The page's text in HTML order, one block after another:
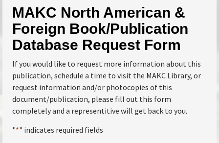
MAKC North American &
Foreign Book/Publication
Database Request Form
If you would like to request more information about this
publication, schedule a time to visit the MAKC Library, or
request information and/or photocopies of this
document/publication, please fill out this form
completely and a representitive will get back to you.
"*" indicates required fields